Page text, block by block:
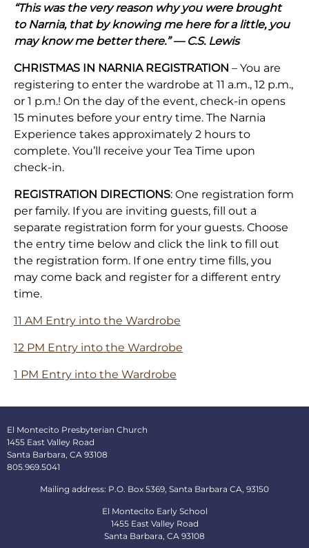
“This was the very reason why you were brought
to Narnia, that by knowing me here for a little, you
may know me better there.” — C.S. Lewis
CHRISTMAS IN NARNIA REGISTRATION – You are
registering to enter the wardrobe at 11 a.m., 12 p.m.,
or 1 p.m.! On the day of the event, check-in opens
15 minutes before your entry time. The Narnia
Experience takes approximately 2 hours to
complete. You’ll receive your Tea Time upon
check-in.
REGISTRATION DIRECTIONS: One registration form
per family. If you are inviting guests, fill out a
separate registration form for your guests. Choose
the entry time below and click the link to fill out
the registration form. If one entry time fills, you
may come back and register for a different entry
time.
11 AM Entry into the Wardrobe
12 PM Entry into the Wardrobe
1 PM Entry into the Wardrobe
El Montecito Presbyterian Church
1455 East Valley Road
Santa Barbara, CA 93108
805.969.5041
Mailing address: P.O. Box 5369, Santa Barbara CA, 93150
El Montecito Early School
1455 East Valley Road
Santa Barbara, CA 93108